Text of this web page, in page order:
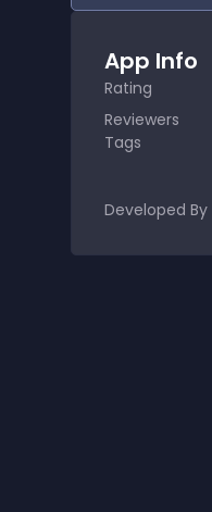
App Info
Rating
Reviewers
Tags
Developed By